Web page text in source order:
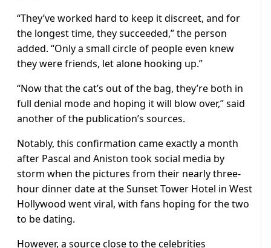
“They’ve worked hard to keep it discreet, and for
the longest time, they succeeded,” the person
added. “Only a small circle of people even knew
they were friends, let alone hooking up.”
“Now that the cat’s out of the bag, they’re both in
full denial mode and hoping it will blow over,” said
another of the publication’s sources.
Notably, this confirmation came exactly a month
after Pascal and Aniston took social media by
storm when the pictures from their nearly three-
hour dinner date at the Sunset Tower Hotel in West
Hollywood went viral, with fans hoping for the two
to be dating.
However, a source close to the celebrities